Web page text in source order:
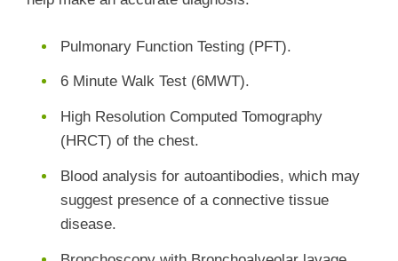
Pulmonary Function Testing (PFT).
6 Minute Walk Test (6MWT).
High Resolution Computed Tomography
(HRCT) of the chest.
Blood analysis for autoantibodies, which may
suggest presence of a connective tissue
disease.